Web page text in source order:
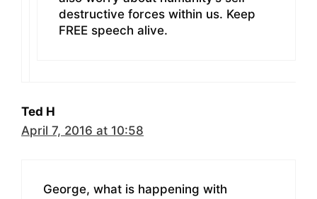
destructive forces within us. Keep
FREE speech alive.
Ted H
April 7, 2016 at 10:58
George, what is happening with